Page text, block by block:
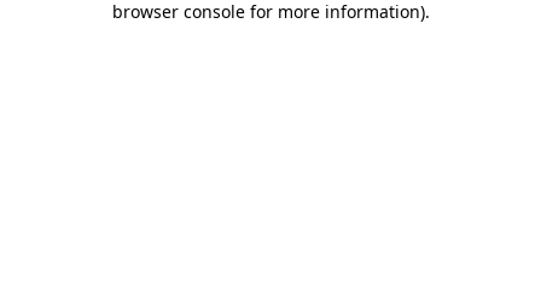
browser console for more information).